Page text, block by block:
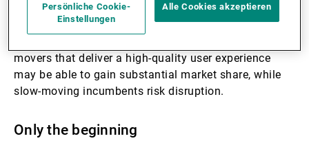
With the potential to redefine existing business
models, companies are racing to embed the
movers that deliver a high-quality user experience
may be able to gain substantial market share, while
slow-moving incumbents risk disruption.
Only the beginning
Persönliche Cookie-
Einstellungen
Alle Cookies akzeptieren